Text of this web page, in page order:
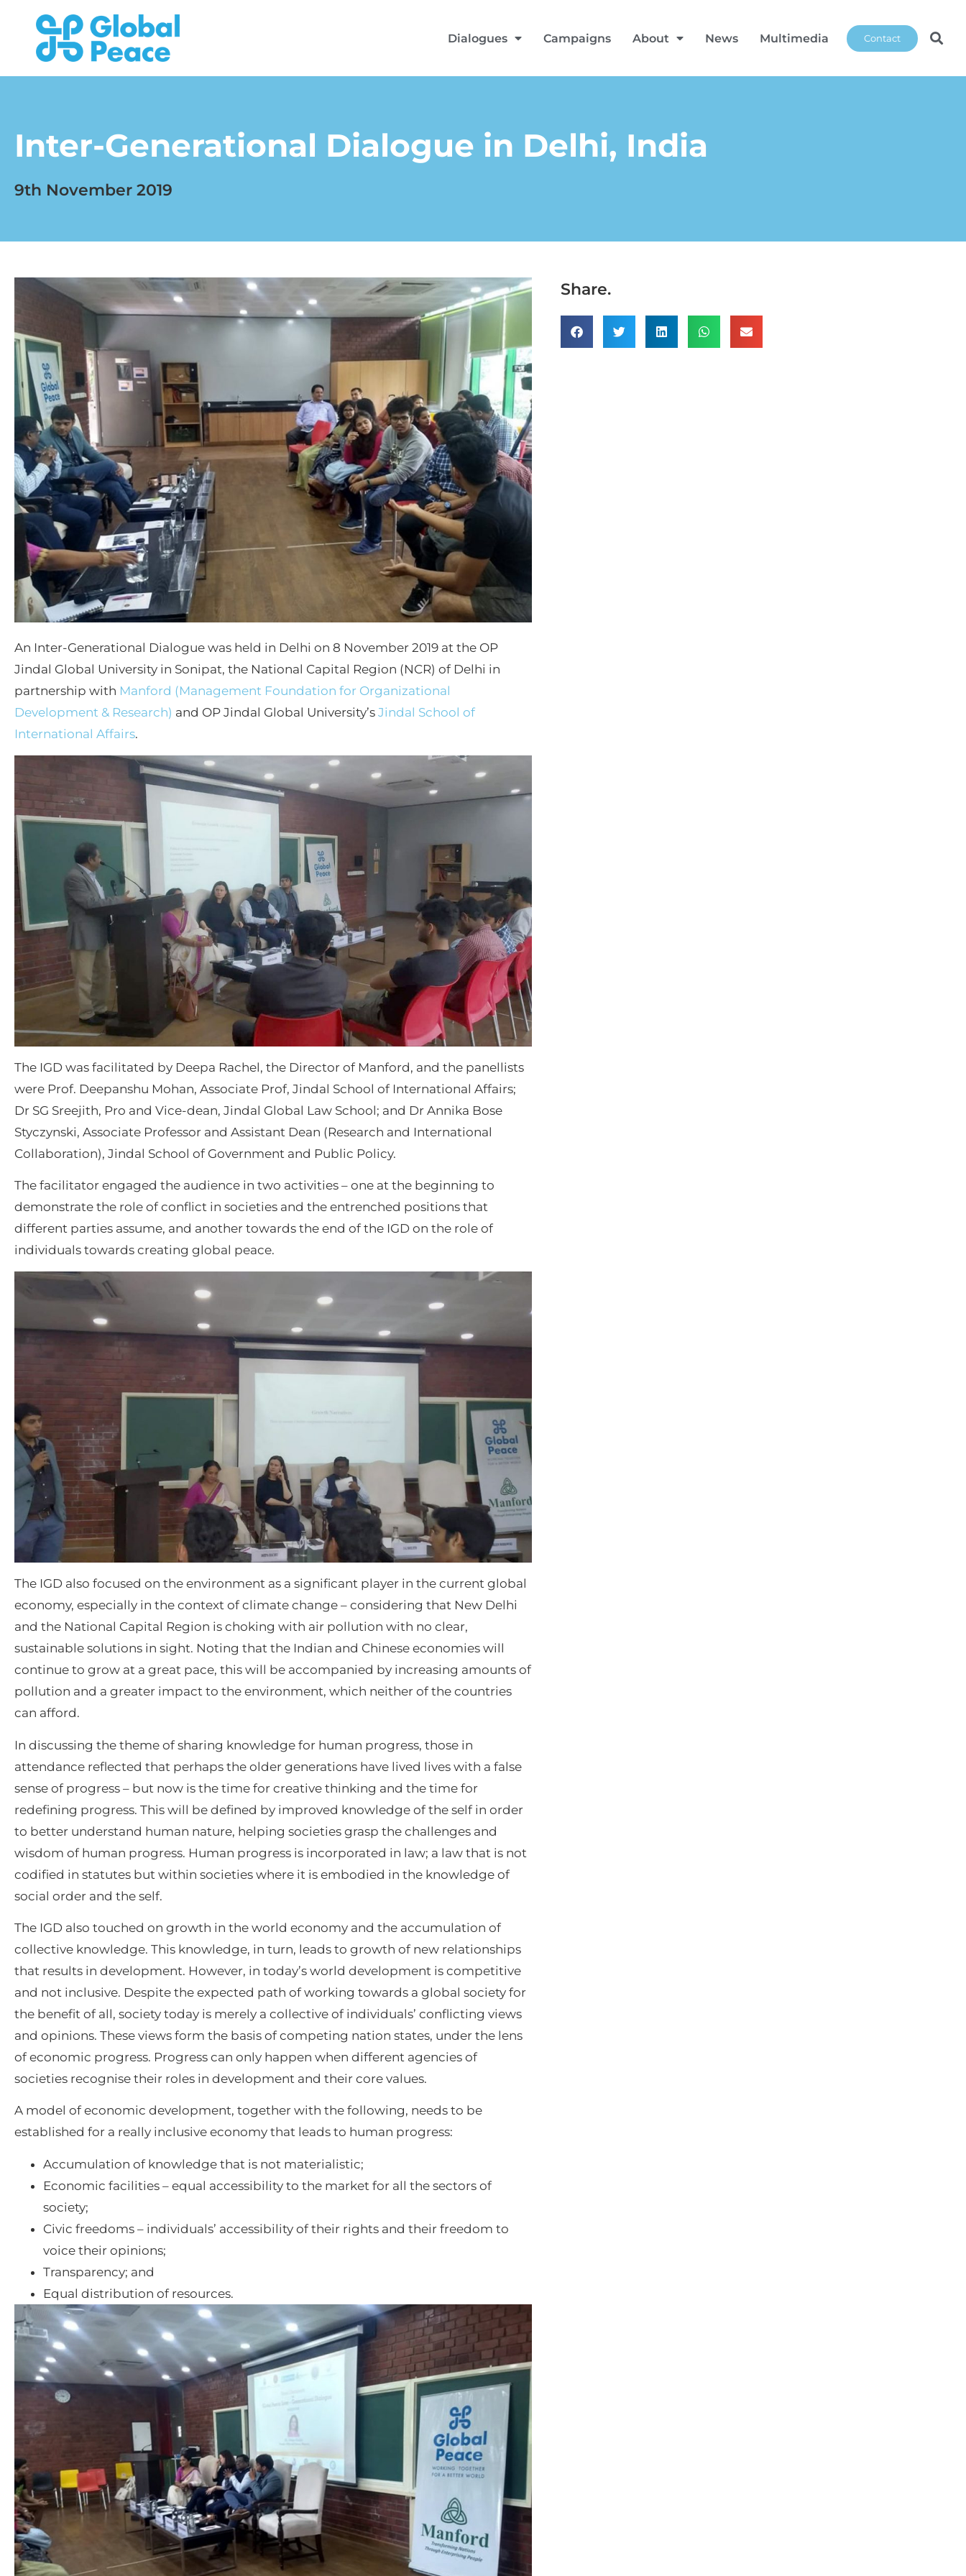
Dialogues Campaigns About News Multimedia Contact
Inter-Generational Dialogue in Delhi, India
9th November 2019
An Inter-Generational Dialogue was held in Delhi on 8 November 2019 at the OP
Jindal Global University in Sonipat, the National Capital Region (NCR) of Delhi in
partnership with Manford (Management Foundation for Organizational
Development & Research) and OP Jindal Global University’s Jindal School of
International Affairs.
The IGD was facilitated by Deepa Rachel, the Director of Manford, and the panellists
were Prof. Deepanshu Mohan, Associate Prof, Jindal School of International Affairs;
Dr SG Sreejith, Pro and Vice-dean, Jindal Global Law School; and Dr Annika Bose
Styczynski, Associate Professor and Assistant Dean (Research and International
Collaboration), Jindal School of Government and Public Policy.
The facilitator engaged the audience in two activities – one at the beginning to
demonstrate the role of conflict in societies and the entrenched positions that
different parties assume, and another towards the end of the IGD on the role of
individuals towards creating global peace.
The IGD also focused on the environment as a significant player in the current global
economy, especially in the context of climate change – considering that New Delhi
and the National Capital Region is choking with air pollution with no clear,
sustainable solutions in sight. Noting that the Indian and Chinese economies will
continue to grow at a great pace, this will be accompanied by increasing amounts of
pollution and a greater impact to the environment, which neither of the countries
can afford.
In discussing the theme of sharing knowledge for human progress, those in
attendance reflected that perhaps the older generations have lived lives with a false
sense of progress – but now is the time for creative thinking and the time for
redefining progress. This will be defined by improved knowledge of the self in order
to better understand human nature, helping societies grasp the challenges and
wisdom of human progress. Human progress is incorporated in law; a law that is not
codified in statutes but within societies where it is embodied in the knowledge of
social order and the self.
The IGD also touched on growth in the world economy and the accumulation of
collective knowledge. This knowledge, in turn, leads to growth of new relationships
that results in development. However, in today’s world development is competitive
and not inclusive. Despite the expected path of working towards a global society for
the benefit of all, society today is merely a collective of individuals’ conflicting views
and opinions. These views form the basis of competing nation states, under the lens
of economic progress. Progress can only happen when different agencies of
societies recognise their roles in development and their core values.
A model of economic development, together with the following, needs to be
established for a really inclusive economy that leads to human progress:
Accumulation of knowledge that is not materialistic;
Economic facilities – equal accessibility to the market for all the sectors of
society;
Civic freedoms – individuals’ accessibility of their rights and their freedom to
voice their opinions;
Transparency; and
Equal distribution of resources.
Share.